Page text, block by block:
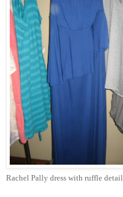
Rachel Pally dress with ruffle detail